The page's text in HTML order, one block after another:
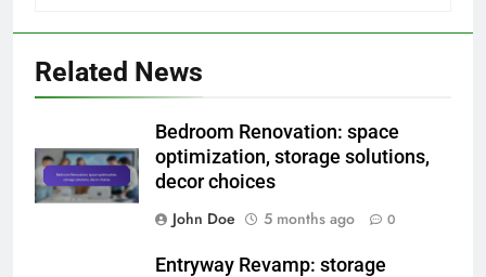
Related News
Bedroom Renovation: space
optimization, storage solutions,
decor choices
John Doe
5 months ago 0
Entryway Revamp: storage